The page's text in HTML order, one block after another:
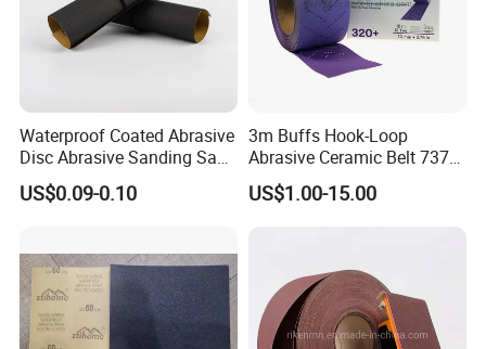
Waterproof Coated Abrasive
Disc Abrasive Sanding Sand
Paper for Automobile
Industries
US$0.09-0.10
3m Buffs Hook-Loop
Abrasive Ceramic Belt 737u
Purple Abrasive Sand
Sanding Ceramic Belt
US$1.00-15.00